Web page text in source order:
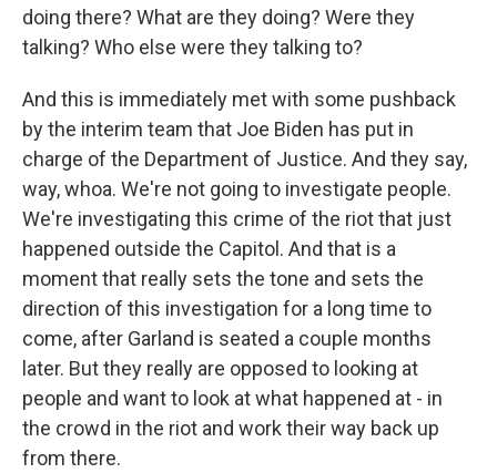
doing there? What are they doing? Were they
talking? Who else were they talking to?
And this is immediately met with some pushback
by the interim team that Joe Biden has put in
charge of the Department of Justice. And they say,
way, whoa. We're not going to investigate people.
We're investigating this crime of the riot that just
happened outside the Capitol. And that is a
moment that really sets the tone and sets the
direction of this investigation for a long time to
come, after Garland is seated a couple months
later. But they really are opposed to looking at
people and want to look at what happened at - in
the crowd in the riot and work their way back up
from there.